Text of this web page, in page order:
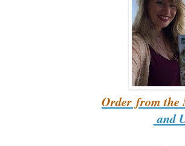
Order from the
and